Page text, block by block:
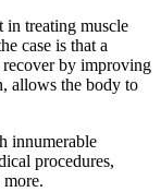
in treating muscle
case is that a
recover by improving
allows the body to
innumerable
procedures,
more.